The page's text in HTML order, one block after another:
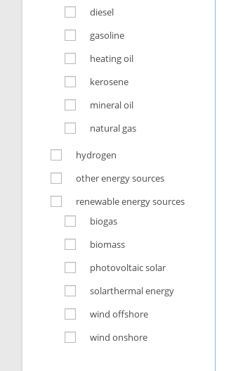
diesel
gasoline
heating oil
kerosene
mineral oil
natural gas
hydrogen
other energy sources
renewable energy sources
biogas
biomass
photovoltaic solar
solarthermal energy
wind offshore
wind onshore